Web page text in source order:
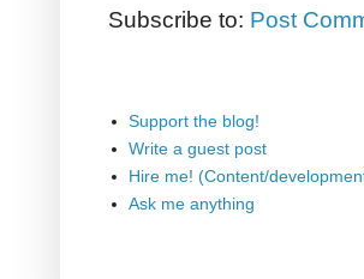
Subscribe to: Post
Support the blog!
Write a guest post
Hire me! (Content/
Ask me anything